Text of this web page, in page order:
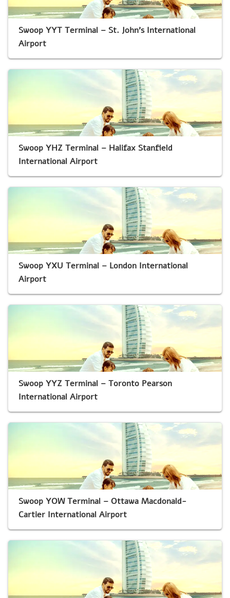
Swoop YYT Terminal – St. John’s International
Airport
Swoop YHZ Terminal – Halifax Stanfield
International Airport
Swoop YXU Terminal – London International
Airport
Swoop YYZ Terminal – Toronto Pearson
International Airport
Swoop YOW Terminal – Ottawa Macdonald-
Cartier International Airport